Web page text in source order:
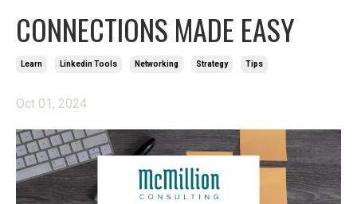
CONNECTIONS MADE EASY
Learn Linkedin Tools Networking Strategy Tips
Oct 01, 2024